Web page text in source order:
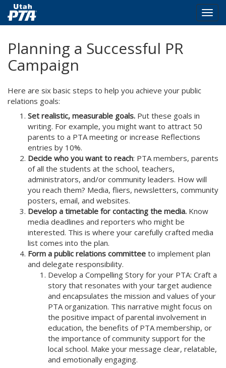
main
content
Planning a Successful PR
Campaign
Here are six basic steps to help you achieve your public
relations goals:
Set realistic, measurable goals. Put these goals in
writing. For example, you might want to attract 50
parents to a PTA meeting or increase Reflections
entries by 10%.
Decide who you want to reach: PTA members, parents
of all the students at the school, teachers,
administrators, and/or community leaders. How will
you reach them? Media, fliers, newsletters, community
posters, email, and websites.
Develop a timetable for contacting the media. Know
media deadlines and reporters who might be
interested. This is where your carefully crafted media
list comes into the plan.
Form a public relations committee to implement plan
and delegate responsibility.
Develop a Compelling Story for your PTA: Craft a
story that resonates with your target audience
and encapsulates the mission and values of your
PTA organization. This narrative might focus on
the positive impact of parental involvement in
education, the benefits of PTA membership, or
the importance of community support for the
local school. Make your message clear, relatable,
and emotionally engaging.